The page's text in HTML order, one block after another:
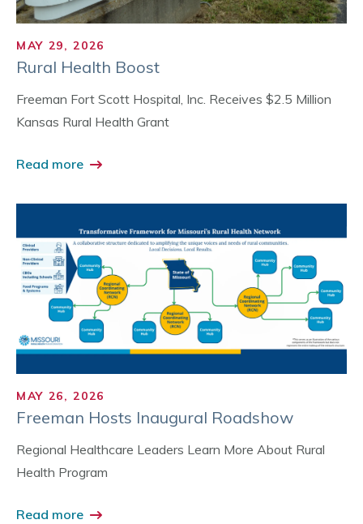
MAY 29, 2026
Rural Health Boost
Freeman Fort Scott Hospital, Inc. Receives $2.5 Million
Kansas Rural Health Grant
Read more
MAY 26, 2026
Freeman Hosts Inaugural Roadshow
Regional Healthcare Leaders Learn More About Rural
Health Program
Read more